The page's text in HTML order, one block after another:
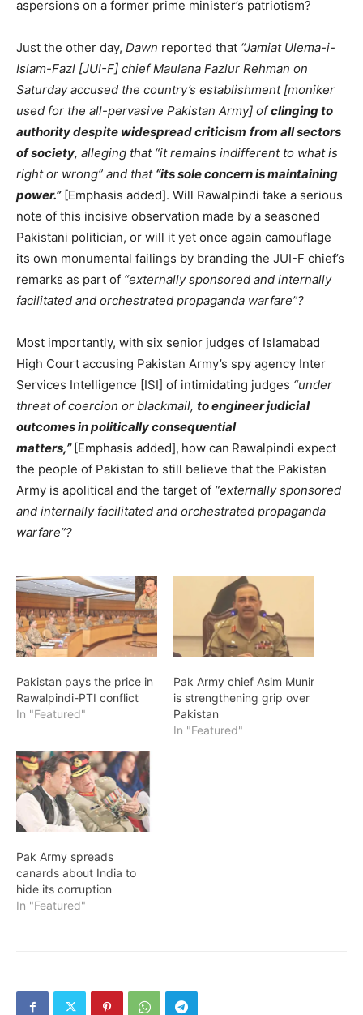
aspersions on a former prime minister’s patriotism?
Just the other day, Dawn reported that “Jamiat Ulema-i-
Islam-Fazl [JUI-F] chief Maulana Fazlur Rehman on
Saturday accused the country’s establishment [moniker
used for the all-pervasive Pakistan Army] ofclinging to
authority despite widespread criticism from all sectors
of society, alleging that “it remains indifferent to what is
right or wrong” and that “its sole concern is maintaining
power.”[Emphasis added]. Will Rawalpindi take a serious
note of this incisive observation made by a seasoned
Pakistani politician, or will it yet once again camouflage
its own monumental failings by branding the JUI-F chief’s
remarks as part of “externally sponsored and internally
facilitated and orchestrated propaganda warfare”?
Most importantly, with six senior judges of Islamabad
High Court accusing Pakistan Army’s spy agency Inter
Services Intelligence [ISI] of intimidating judges “under
threat of coercion or blackmail, to engineer judicial
outcomes in politically consequential
matters,” [Emphasis added], how can Rawalpindi expect
the people of Pakistan to still believe that the Pakistan
Army is apolitical and the target of “externally sponsored
and internally facilitated and orchestrated propaganda
warfare”?
Pakistan pays the price in
Rawalpindi-PTI conflict
In "Featured"
Pak Army chief Asim Munir
is strengthening grip over
Pakistan
In "Featured"
Pak Army spreads
canards about India to
hide its corruption
In "Featured"